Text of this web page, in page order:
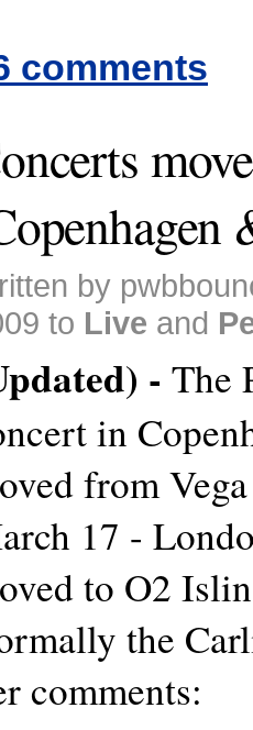
comments
by
to Live and
- The
in
from
17 -
to O2
the
comments: